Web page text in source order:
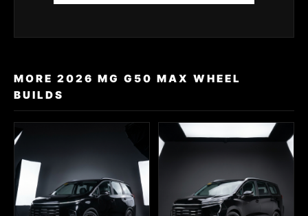
MORE 2026 MG G50 MAX WHEEL
BUILDS